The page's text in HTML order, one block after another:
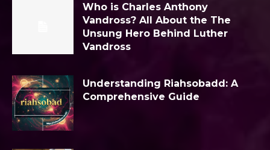
Who is Charles Anthony
Vandross? All About the The
Unsung Hero Behind Luther
Vandross
Understanding Riahsobadd: A
Comprehensive Guide